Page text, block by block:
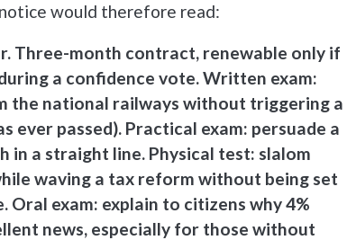
would therefore read:
Three-month contract, renewable only if
a confidence vote. Written exam:
the national railways without triggering a
ever passed). Practical exam: persuade a
in a straight line. Physical test: slalom
waving a tax reform without being set
Oral exam: explain to citizens why 4%
news, especially for those without